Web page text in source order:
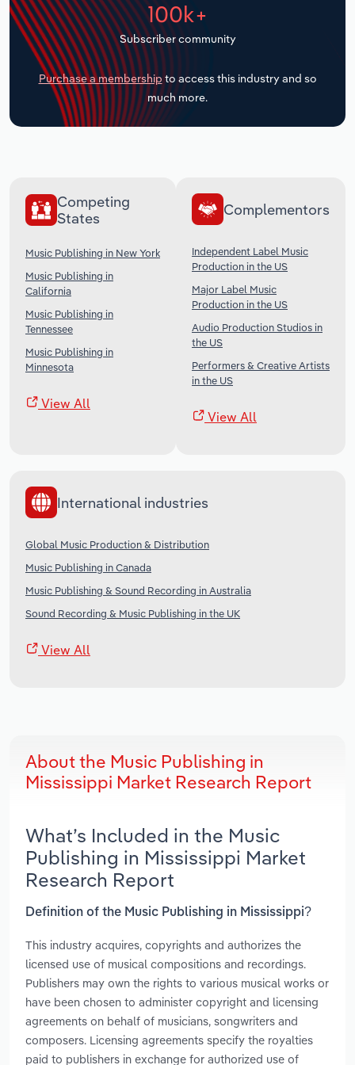
100k+
Subscriber community
Purchase a membership to access this industry and so
much more.
Competing
States
Music Publishing in New York
Music Publishing in
California
Music Publishing in
Tennessee
Music Publishing in
Minnesota
View All
Complementors
Independent Label Music
Production in the US
Major Label Music
Production in the US
Audio Production Studios in
the US
Performers & Creative Artists
in the US
View All
International industries
Global Music Production & Distribution
Music Publishing in Canada
Music Publishing & Sound Recording in Australia
Sound Recording & Music Publishing in the UK
View All
About the Music Publishing in
Mississippi Market Research Report
What’s Included in the Music
Publishing in Mississippi Market
Research Report
Definition of the Music Publishing in Mississippi?
This industry acquires, copyrights and authorizes the
licensed use of musical compositions and recordings.
Publishers may own the rights to various musical works or
have been chosen to administer copyright and licensing
agreements on behalf of musicians, songwriters and
composers. Licensing agreements specify the royalties
paid to publishers in exchange for authorized use of
Transportation and Warehousing
Utilities
Wholesale Trade